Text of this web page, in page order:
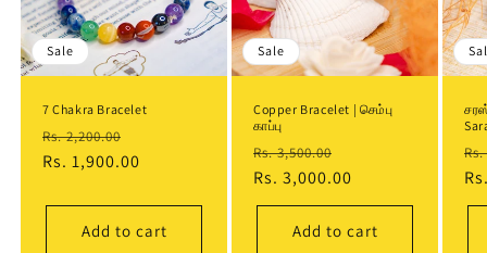
Sale
7 Chakra Bracelet
Regular
price
Rs. 2,200.00
price
Rs. 1,900.00
Add to cart
Sale
Copper Bracelet | செம்பு
காப்பு
Regular
price
Rs. 3,500.00
price
Rs. 3,000.00
Add to cart